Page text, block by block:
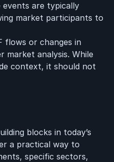
events are typically
market participants to
flows or changes in
market analysis. While
context, it should not
blocks in today’s
a practical way to
specific sectors,